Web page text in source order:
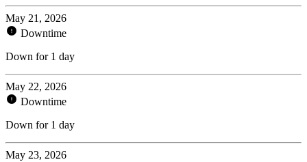
May 21, 2026
Downtime
Down for 1 day
May 22, 2026
Downtime
Down for 1 day
May 23, 2026